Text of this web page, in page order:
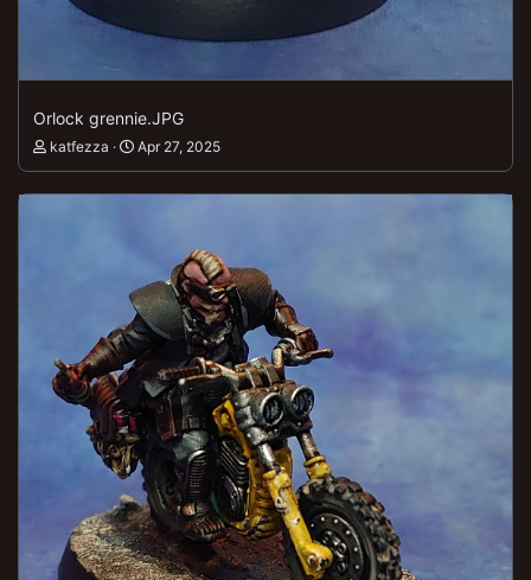
Orlock grennie.JPG
katfezza Apr 27, 2025